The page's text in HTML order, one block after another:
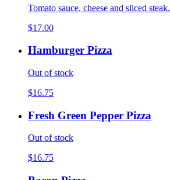
Tomato sauce, cheese and sliced steak.
$17.00
Hamburger Pizza
Out of stock
$16.75
Fresh Green Pepper Pizza
Out of stock
$16.75